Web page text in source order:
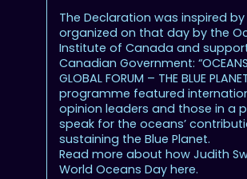
The Declaration was inspired
organized on that day by the
Institute of Canada and
Canadian Government:
GLOBAL FORUM – THE BLUE
programme featured
opinion leaders and those in a
speak for the oceans’
sustaining the Blue Planet.
Read more about how Judith
World Oceans Day here.